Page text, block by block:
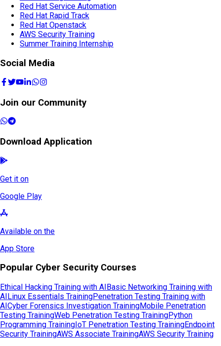
Red Hat Service Automation
Red Hat Rapid Track
Red Hat Openstack
AWS Security Training
Summer Training Internship
Social Media
Join our Community
Download Application
Get it on
Google Play
Available on the
App Store
Popular Cyber Security Courses
Ethical Hacking Training with AIBasic Networking Training with
AILinux Essentials TrainingPenetration Testing Training with
AICyber Forensics Investigation TrainingMobile Penetration
Testing TrainingWeb Penetration Testing TrainingPython
Programming TrainingIoT Penetration Testing TrainingEndpoint
Security TrainingAWS Associate TrainingAWS Security Training